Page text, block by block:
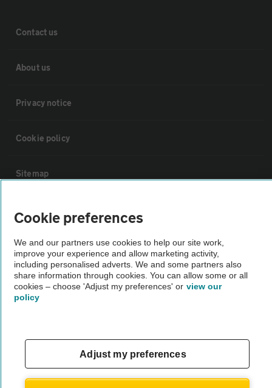
Contact us
About us
Privacy notice
Cookie policy
Sitemap
Vehicle Inspections
The AA recommends an AA Cars Vehicle Inspection before purchase.
Not all cars are mechanically checked by the AA.
Vehicle Inspection
Cookie preferences
We and our partners use cookies to help our site work,
improve your experience and allow marketing activity,
including personalised adverts. We and some partners also
share information through cookies. You can allow some or all
cookies – choose 'Adjust my preferences' or view our
policy
Adjust my preferences